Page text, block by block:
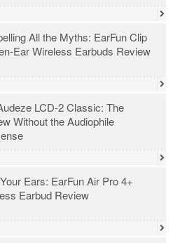
All the Myths: EarFun Clip
Ear Wireless Earbuds Review
LCD-2 Classic: The
Without the Audiophile
Ears: EarFun Air Pro 4+
Earbud Review